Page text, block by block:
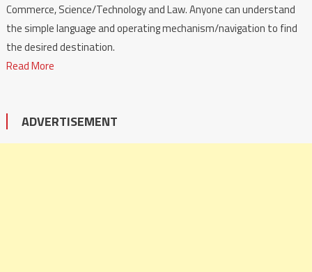
Commerce, Science/Technology and Law. Anyone can understand
the simple language and operating mechanism/navigation to find
the desired destination.
Read More
ADVERTISEMENT